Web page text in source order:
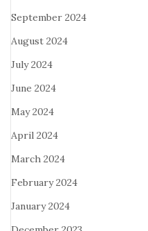
September 2024
August 2024
July 2024
June 2024
May 2024
April 2024
March 2024
February 2024
January 2024